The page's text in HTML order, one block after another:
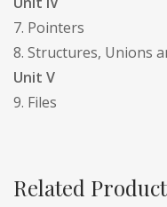
7. Pointers
8. Structures, Unions
Unit V
9. Files
Related